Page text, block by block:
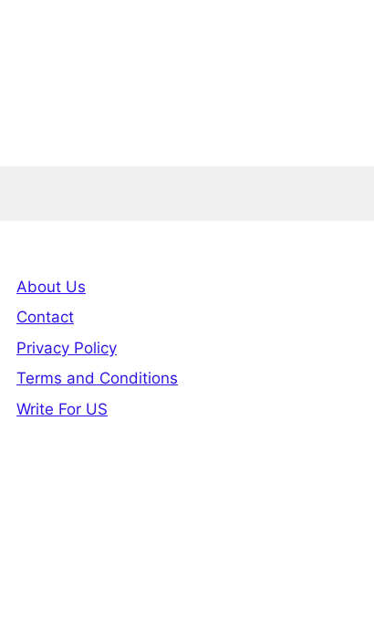
About Us
Contact
Privacy Policy
Terms and Conditions
Write For US